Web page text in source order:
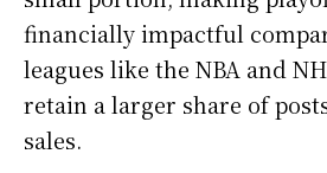
financially impactful
leagues like the NBA and
retain a larger share of
sales.